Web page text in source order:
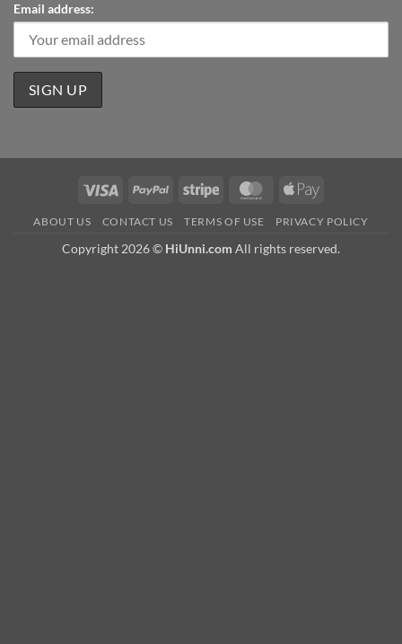
Email address:
Visa PayPal Stripe MasterCardApple
ABOUT US CONTACT US TERMS OF USE PRIVACY POLICY
Copyright 2026 © HiUnni.com All rights reserved.